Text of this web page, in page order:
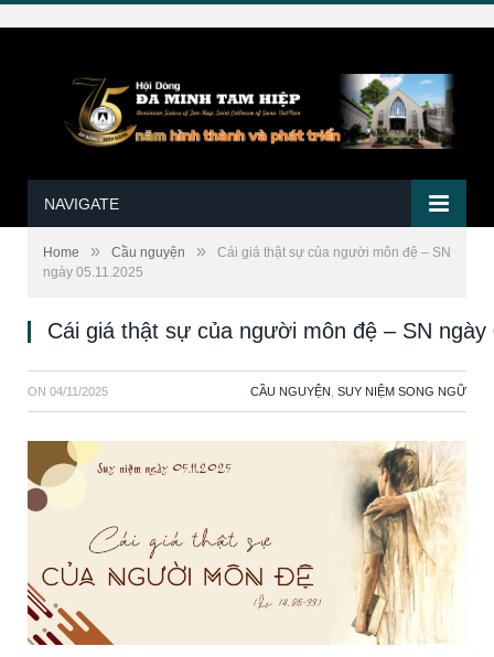
NAVIGATE
Home » Cầu nguyện »
Cái giá thật sự của người môn đệ – SN
ngày 05.11.2025
Cái giá thật sự của người môn đệ – SN ngày
ON 04/11/2025 CẦU NGUYỆN SUY NIỆM SONG NGỮ